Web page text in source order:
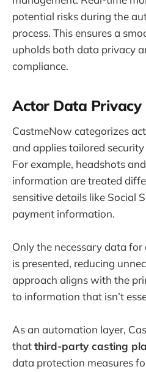
potential risks during the
process. This ensures a
upholds both data privacy
compliance.
Actor Data Privacy
CastmeNow categorizes
and applies tailored
For example, headshots
information are treated
sensitive details like Social
payment information.
Only the necessary data
is presented, reducing
approach aligns with the
to information that isn’t
As an automation layer,
thatthird-party casting
data protection measures